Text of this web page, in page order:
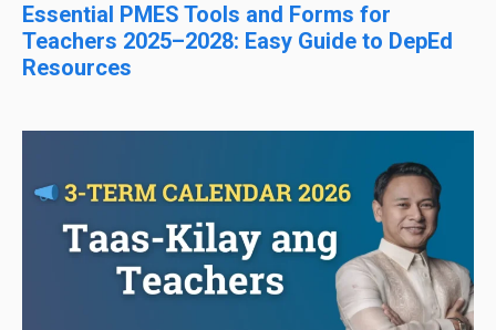
Essential PMES Tools and Forms for
Teachers 2025–2028: Easy Guide to DepEd
Resources